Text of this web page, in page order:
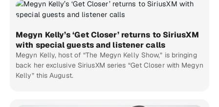
Megyn Kelly’s ‘Get Closer’ returns to SiriusXM
with special guests and listener calls
Megyn Kelly, host of “The Megyn Kelly Show,” is bringing
back her exclusive SiriusXM series “Get Closer with Megyn
Kelly” this August.